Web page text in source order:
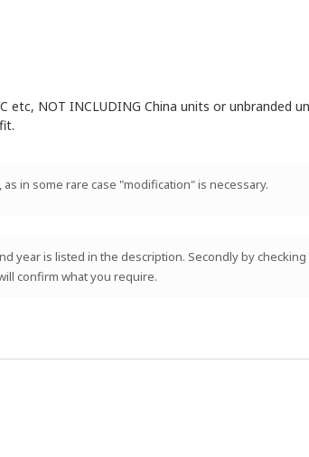
etc, NOT INCLUDING China units or unbranded
in some rare case "modification" is necessary.
year is listed in the description. Secondly by
confirm what you require.